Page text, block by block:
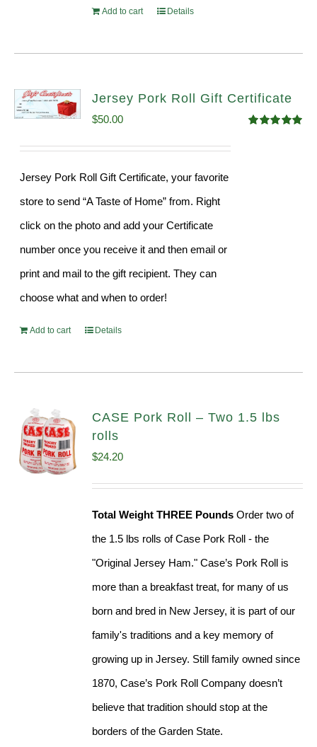
Add to cart Details
Jersey Pork Roll Gift Certificate
$50.00
Jersey Pork Roll Gift Certificate, your favorite
store to send “A Taste of Home” from. Right
click on the photo and add your Certificate
number once you receive it and then email or
print and mail to the gift recipient. They can
choose what and when to order!
Add to cart Details
CASE Pork Roll – Two 1.5 lbs
rolls
$24.20
Total Weight THREE Pounds Order two of
the 1.5 lbs rolls of Case Pork Roll - the
"Original Jersey Ham." Case’s Pork Roll is
more than a breakfast treat, for many of us
born and bred in New Jersey, it is part of our
family's traditions and a key memory of
growing up in Jersey. Still family owned since
1870, Case’s Pork Roll Company doesn’t
believe that tradition should stop at the
borders of the Garden State.